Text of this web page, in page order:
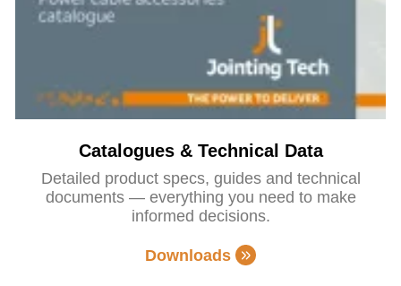
Catalogues & Technical Data
Detailed product specs, guides and technical
documents — everything you need to make
informed decisions.
Downloads